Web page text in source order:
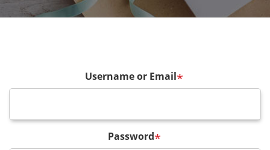
Username or Email*
Password*